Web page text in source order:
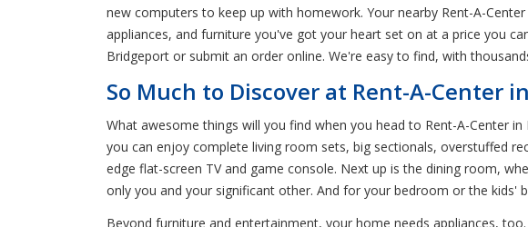
new computers to keep up with homework. Your nearby Rent-A-
appliances, and furniture you've got your heart set on at a price you
Bridgeport or submit an order online. We're easy to find, with
So Much to Discover at Rent-A-Center
What awesome things will you find when you head to Rent-A-Center
you can enjoy complete living room sets, big sectionals, overstuffed
edge flat-screen TV and game console. Next up is the dining room,
only you and your significant other. And for your bedroom or the kids'
Beyond furniture and entertainment, your home needs appliances,